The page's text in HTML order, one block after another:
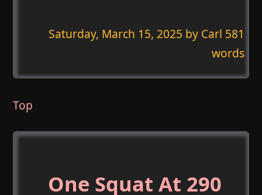
Saturday, March 15, 2025 by Carl 581
words
Top
One Squat At 290